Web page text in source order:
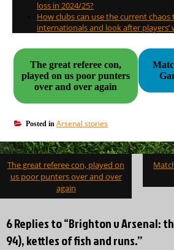
loss in 2024/25?
How clubs can use the current chaos
internationals and look after players’
The great referee con,
played on us poor punters
over and over again
Posted in Arsenal stories
Post
navigation
The great referee con, played on
us poor punters over and over
again
6 Replies to “Brighton v Arsenal:
94), kettles of fish and runs.”